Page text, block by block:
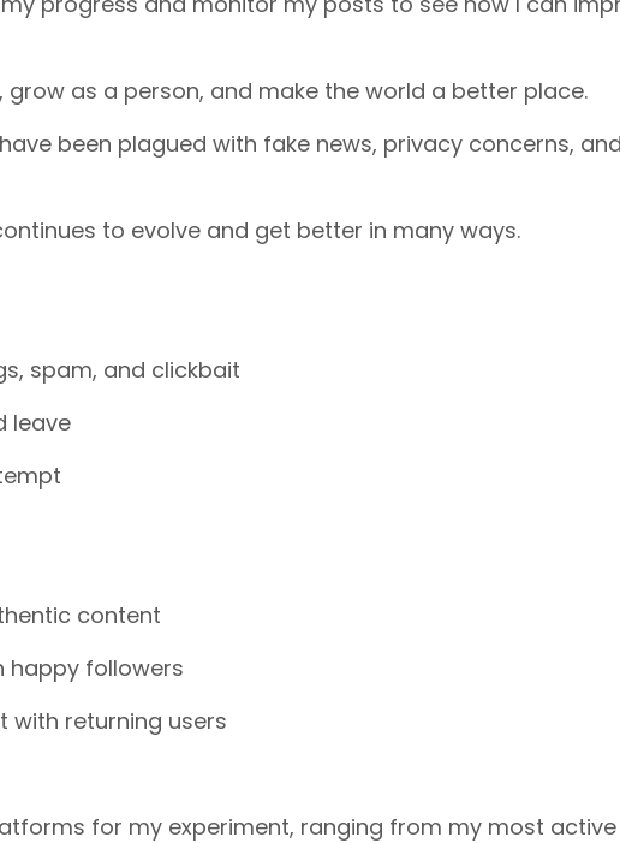
as a person, and make the world a better place.
been plagued with fake news, privacy concerns,
to evolve and get better in many ways.
spam, and clickbait
leave
content
happy followers
with returning users
for my experiment, ranging from my most